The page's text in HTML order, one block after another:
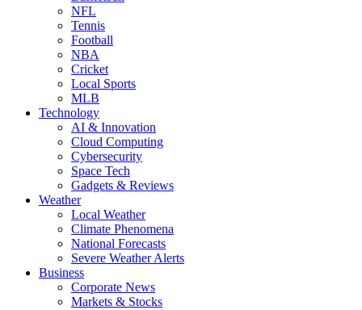
NFL
Tennis
Football
NBA
Cricket
Local Sports
MLB
Technology
AI & Innovation
Cloud Computing
Cybersecurity
Space Tech
Gadgets & Reviews
Weather
Local Weather
Climate Phenomena
National Forecasts
Severe Weather Alerts
Business
Corporate News
Markets & Stocks